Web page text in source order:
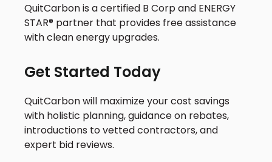
QuitCarbon is a certified B Corp and ENERGY
STAR® partner that provides free assistance
with clean energy upgrades.
Get Started Today
QuitCarbon will maximize your cost savings
with holistic planning, guidance on rebates,
introductions to vetted contractors, and
expert bid reviews.